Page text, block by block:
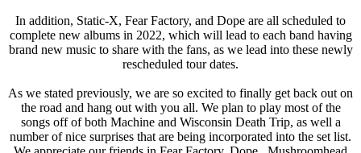
In addition, Static-X, Fear Factory, and Dope are all scheduled to
complete new albums in 2022, which will lead to each band having
brand new music to share with the fans, as we lead into these newly
rescheduled tour dates.
As we stated previously, we are so excited to finally get back out on
the road and hang out with you all. We plan to play most of the
songs off of both Machine and Wisconsin Death Trip, as well a
number of nice surprises that are being incorporated into the set list.